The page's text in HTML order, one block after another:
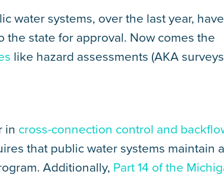
water systems, over the last year, have
state for approval. Now comes the
like hazard assessments (AKA
in cross-connection control and
that public water systems maintain a
Additionally, Part 14 of the